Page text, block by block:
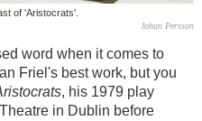
of 'Aristocrats'.
Johan Persson
word when it comes to
Friel's best work, but you
, his 1979 play
in Dublin before